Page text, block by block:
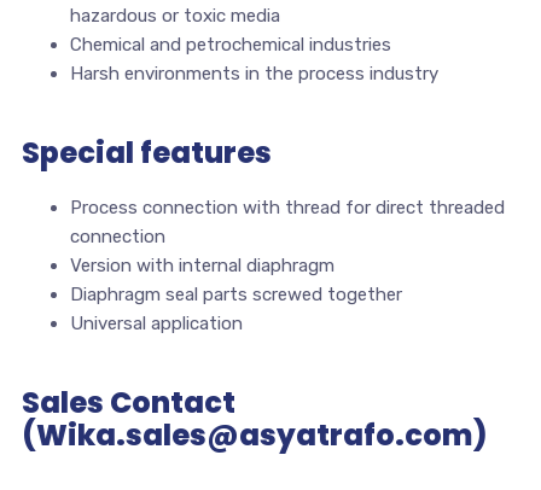
hazardous or toxic media
Chemical and petrochemical industries
Harsh environments in the process industry
Special features
Process connection with thread for direct threaded
connection
Version with internal diaphragm
Diaphragm seal parts screwed together
Universal application
Sales Contact
(Wika.sales@asyatrafo.com)